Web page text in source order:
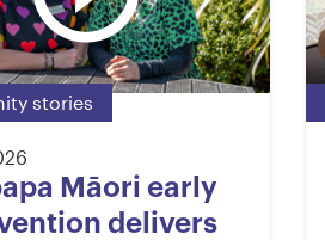
stories
Māori early
delivers